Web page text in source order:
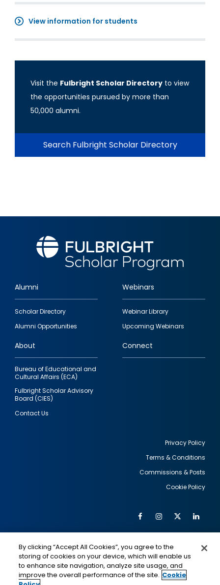
View information for students
Visit the Fulbright Scholar Directory to view
the opportunities pursued by more than
50,000 alumni.
Search Fulbright Scholar Directory
Footer
quick
links
Alumni
Scholar Directory
Alumni Opportunities
Webinars
Webinar Library
Upcoming Webinars
About
Bureau of Educational and
Cultural Affairs (ECA)
Fulbright Scholar Advisory
Board (CIES)
Contact Us
Connect
Privacy Policy
Terms & Conditions
Commissions & Posts
Cookie Policy
Social
Media
FacebookInstagram
Twitter
IMAGE IMAGE
By clicking “Accept All Cookies”, you agree to the
storing of cookies on your device, which will enable us
to enhance site navigation, analyze site usage, and
improve the overall performance of the site. Cookie